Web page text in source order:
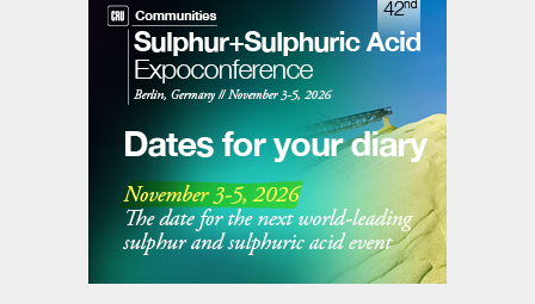
temperatures which leave themselves
susceptible to corrosion from condensed
water. Note that as they are below grade
and operated at temperature, they
experience thermal growth from initial
construction, and therefore, from a
cracking and corrosion standpoint, they are
susceptible from both the inside (steam coil
leaking) and outside (ground water). As the